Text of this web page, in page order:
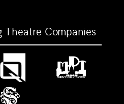
Theatre Companies